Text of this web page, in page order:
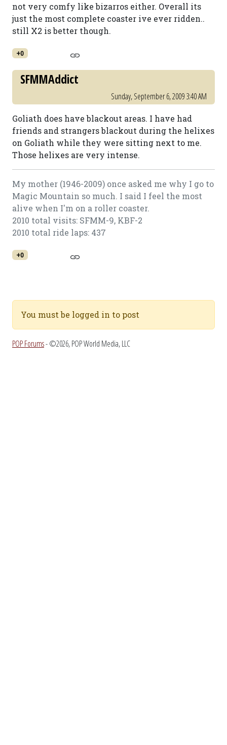
not very comfy like bizarros either. Overall its
just the most complete coaster ive ever ridden..
still X2 is better though.
+0
SFMMAddict
Sunday, September 6, 2009 3:40 AM
Goliath does have blackout areas. I have had
friends and strangers blackout during the helixes
on Goliath while they were sitting next to me.
Those helixes are very intense.
My mother (1946-2009) once asked me why I go to
Magic Mountain so much. I said I feel the most
alive when I'm on a roller coaster.
2010 total visits: SFMM-9, KBF-2
2010 total ride laps: 437
+0
You must be logged in to post
POP Forums- ©2026, POP World Media, LLC